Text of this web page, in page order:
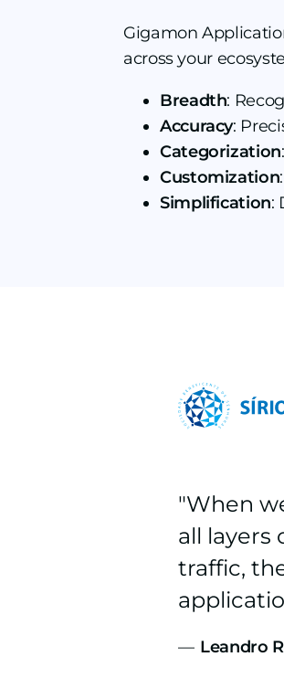
Gigamon
across your
Breadth:
Accuracy:
Categorization
Customization
Simplification:
"When
all layers
traffic,
— Leandro